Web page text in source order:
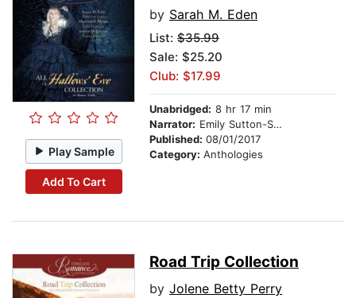
Play Sample
Add To Cart
by Sarah M. Eden
List: $35.99
Sale: $25.20
Club: $17.99
Unabridged: 8 hr 17 min
Narrator: Emily Sutton-Smith
Published: 08/01/2017
Category: Anthologies
Road Trip Collection
by Jolene Betty Perry